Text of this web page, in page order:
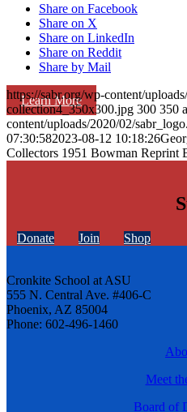
Learn More
Share on Facebook
Share on X
Share on LinkedIn
Share on Reddit
Share by Mail
https://sabr.org/wp-content/
collection4_350x300.jpg 300 350
content/uploads/2020/02/
07:30:582023-08-12 10:18:26
Collectors 1951 Bowman Reprint
Donate Join Shop
Cronkite School at ASU
555 N. Central Ave. #406-C
Phoenix, AZ 85004
Phone: 602-496-1460
Meet
Board of